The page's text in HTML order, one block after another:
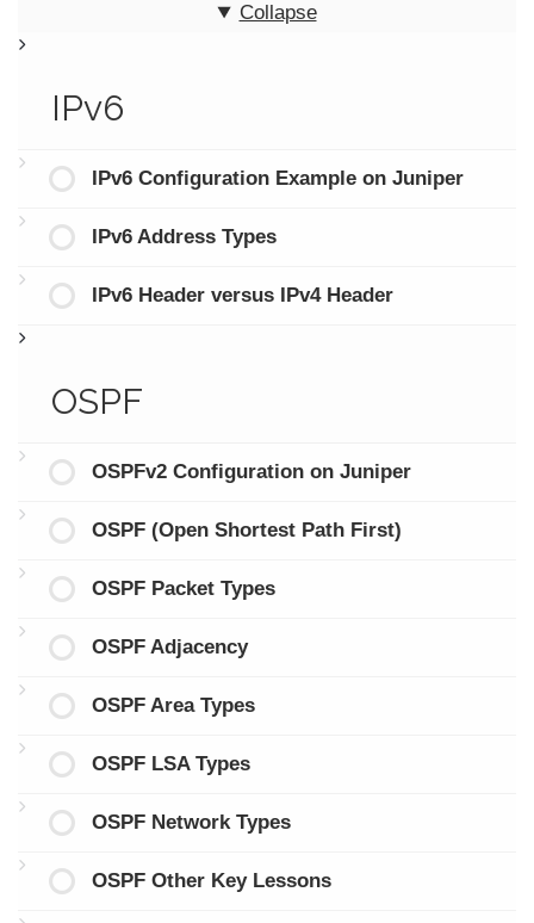
Collapse
IPv6
IPv6 Configuration Example on Juniper
IPv6 Address Types
IPv6 Header versus IPv4 Header
OSPF
OSPFv2 Configuration on Juniper
OSPF (Open Shortest Path First)
OSPF Packet Types
OSPF Adjacency
OSPF Area Types
OSPF LSA Types
OSPF Network Types
OSPF Other Key Lessons